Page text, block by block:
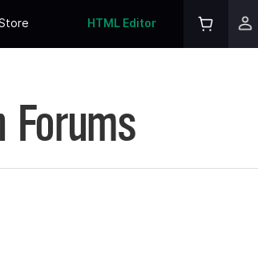
HTML Editor
Forums